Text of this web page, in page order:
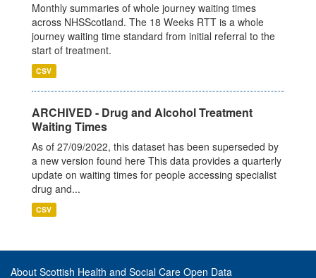
Monthly summaries of whole journey waiting times
across NHSScotland. The 18 Weeks RTT is a whole
journey waiting time standard from initial referral to the
start of treatment.
CSV
ARCHIVED - Drug and Alcohol Treatment
Waiting Times
As of 27/09/2022, this dataset has been superseded by
a new version found here This data provides a quarterly
update on waiting times for people accessing specialist
drug and...
CSV
About Scottish Health and Social Care Open Data